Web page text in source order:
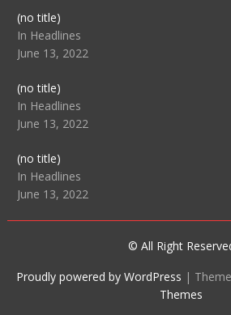
(no title)Post
104516
In Headlines
June 13, 2022
(no title)Post
104511
In Headlines
June 13, 2022
(no title)Post
104515
In Headlines
June 13, 2022
© All Right
Proudly powered by WordPress |
Themes